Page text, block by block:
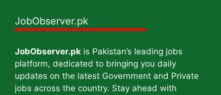
JobObserver.pk
JobObserver.pk is Pakistan’s leading jobs
platform, dedicated to bringing you daily
updates on the latest Government and Private
jobs across the country. Stay ahead with